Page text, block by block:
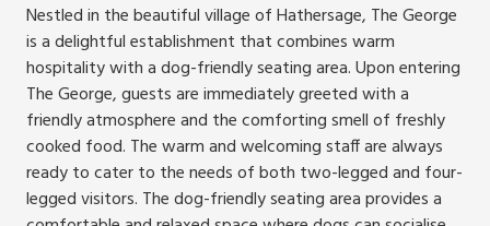
Nestled in the beautiful village of Hathersage, The George
is a delightful establishment that combines warm
hospitality with a dog-friendly seating area. Upon entering
The George, guests are immediately greeted with a
friendly atmosphere and the comforting smell of freshly
cooked food. The warm and welcoming staff are always
ready to cater to the needs of both two-legged and four-
legged visitors. The dog-friendly seating area provides a